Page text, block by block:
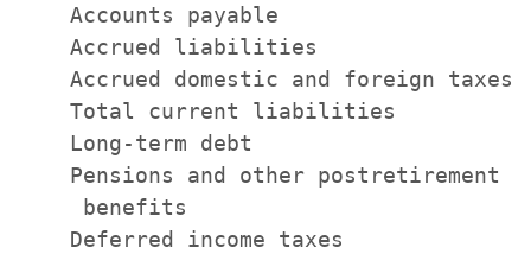
Accounts payable
Accrued liabilities
Accrued domestic and foreign taxes
Total current liabilities
Long-term debt
    Pensions and other postretirement
benefits
Deferred income taxes